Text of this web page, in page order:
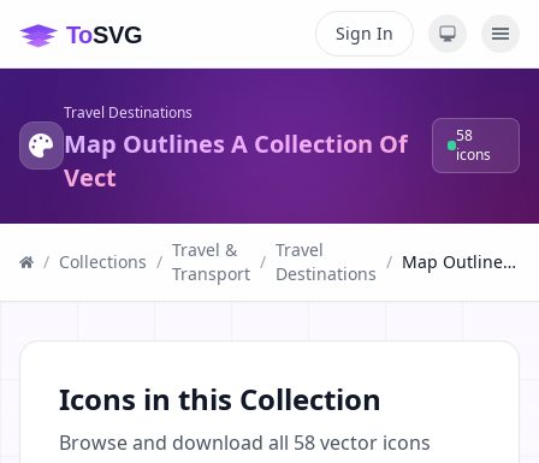
Sign In
Travel Destinations
Map Outlines A Collection Of
Vect
58
icons
/ Collections /
Travel &
Transport
/
Travel
Destinations
/ Map Outlines A Collection Of Vect
Icons in this Collection
Browse and download all 58vector icons